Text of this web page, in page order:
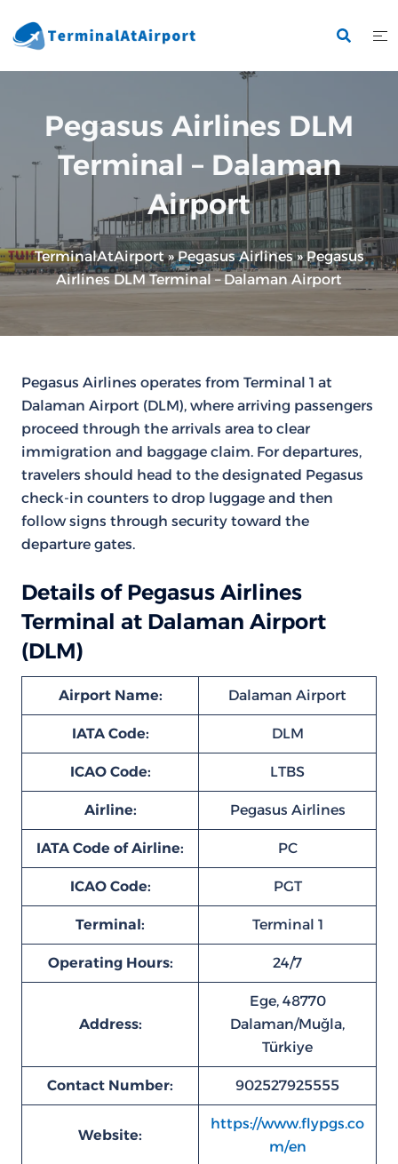
to
Pegasus Airlines DLM
Terminal – Dalaman
Airport
TerminalAtAirport»Pegasus Airlines»Pegasus
Airlines DLM Terminal – Dalaman Airport
Pegasus Airlines operates from Terminal 1 at
Dalaman Airport (DLM), where arriving passengers
proceed through the arrivals area to clear
immigration and baggage claim. For departures,
travelers should head to the designated Pegasus
check-in counters to drop luggage and then
follow signs through security toward the
departure gates.
Details of Pegasus Airlines
Terminal at Dalaman Airport
(DLM)
Airport Name: Dalaman Airport
IATA Code: DLM
ICAO Code: LTBS
Airline: Pegasus Airlines
IATA Code of Airline: PC
ICAO Code: PGT
Terminal: Terminal 1
Operating Hours: 24/7
Address:
Ege, 48770
Dalaman/Muğla,
Türkiye
Contact Number: 902527925555
Website:
https://www.flypgs.co
m/en